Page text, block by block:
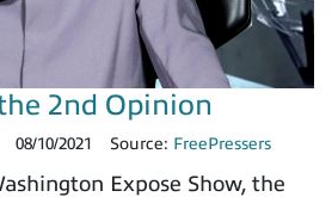
2nd Opinion
08/10/2021 Source: FreePressers
Expose Show, the